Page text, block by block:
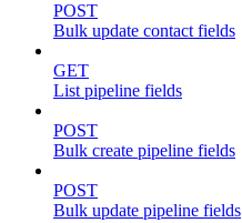
POST
Bulk update contact fields
GET
List pipeline fields
POST
Bulk create pipeline fields
POST
Bulk update pipeline fields